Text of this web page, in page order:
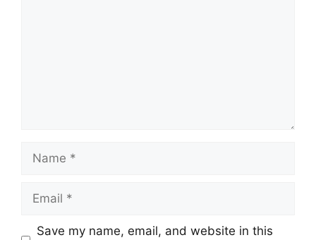
Name
Email
Save my name, email, and website in this